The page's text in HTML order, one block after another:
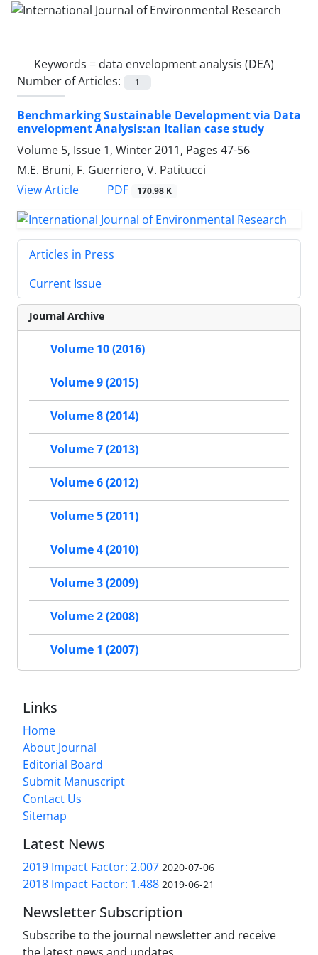
Keywords = data envelopment analysis (DEA)
Number of Articles:
1
Benchmarking Sustainable Development via Data
envelopment Analysis:an Italian case study
Volume 5, Issue 1, Winter 2011, Pages 47-56
M.E. Bruni, F. Guerriero, V. Patitucci
View Article
PDF 170.98 K
Articles in Press
Current Issue
Journal Archive
Volume 10 (2016)
Volume 9 (2015)
Volume 8 (2014)
Volume 7 (2013)
Volume 6 (2012)
Volume 5 (2011)
Volume 4 (2010)
Volume 3 (2009)
Volume 2 (2008)
Volume 1 (2007)
Links
Home
About Journal
Editorial Board
Submit Manuscript
Contact Us
Sitemap
Latest News
2019 Impact Factor: 2.007 2020-07-06
2018 Impact Factor: 1.488 2019-06-21
Newsletter Subscription
Subscribe to the journal newsletter and receive